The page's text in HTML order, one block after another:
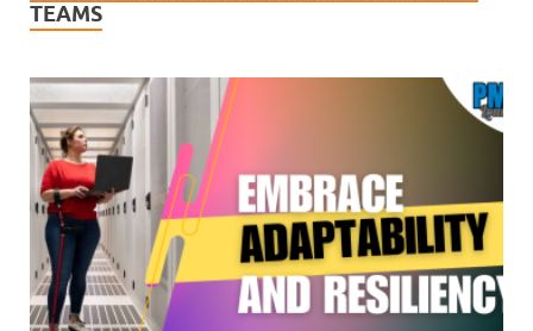
TEAMS